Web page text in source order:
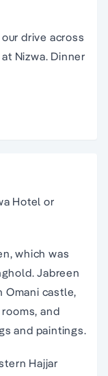
drive across
Nizwa. Dinner
Hotel or
which was
Jabreen
Omani castle,
and
and paintings.
Hajjar